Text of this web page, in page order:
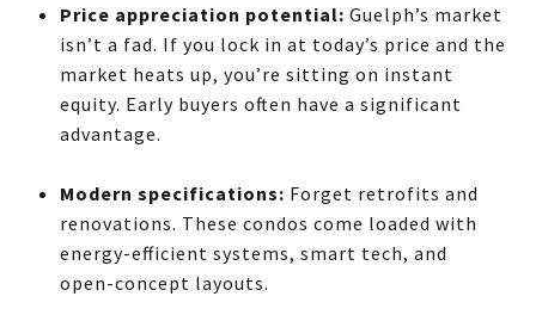
Price appreciation potential: Guelph’s market
isn’t a fad. If you lock in at today’s price and the
market heats up, you’re sitting on instant
equity. Early buyers often have a significant
advantage.
Modern specifications: Forget retrofits and
renovations. These condos come loaded with
energy-efficient systems, smart tech, and
open-concept layouts.